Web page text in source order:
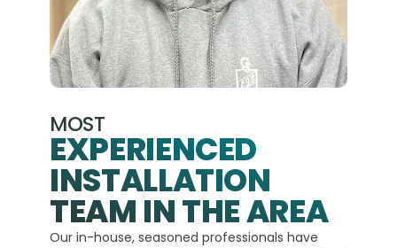
MOST
EXPERIENCED
INSTALLATION
TEAM IN THE AREA
Our in-house, seasoned professionals have